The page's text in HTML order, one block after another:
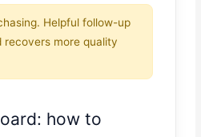
Helpful follow-up
recovers more quality
how to